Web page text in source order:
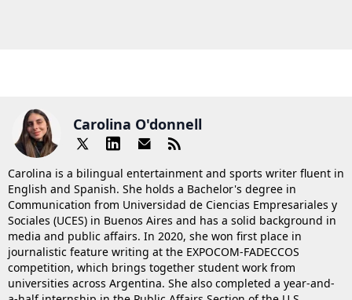
Carolina O'donnell
Carolina is a bilingual entertainment and sports writer fluent in
English and Spanish. She holds a Bachelor's degree in
Communication from Universidad de Ciencias Empresariales y
Sociales (UCES) in Buenos Aires and has a solid background in
media and public affairs. In 2020, she won first place in
journalistic feature writing at the EXPOCOM-FADECCOS
competition, which brings together student work from
universities across Argentina. She also completed a year-and-